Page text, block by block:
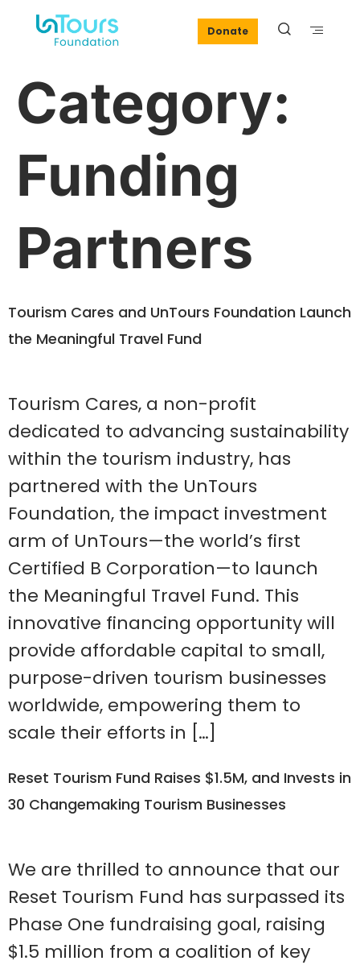
Donate
Category:
Funding
Partners
Tourism Cares and UnTours Foundation Launch
the Meaningful Travel Fund
Tourism Cares, a non-profit
dedicated to advancing sustainability
within the tourism industry, has
partnered with the UnTours
Foundation, the impact investment
arm of UnTours—the world’s first
Certified B Corporation—to launch
the Meaningful Travel Fund. This
innovative financing opportunity will
provide affordable capital to small,
purpose-driven tourism businesses
worldwide, empowering them to
scale their efforts in […]
Reset Tourism Fund Raises $1.5M, and Invests in
30 Changemaking Tourism Businesses
We are thrilled to announce that our
Reset Tourism Fund has surpassed its
Phase One fundraising goal, raising
$1.5 million from a coalition of key